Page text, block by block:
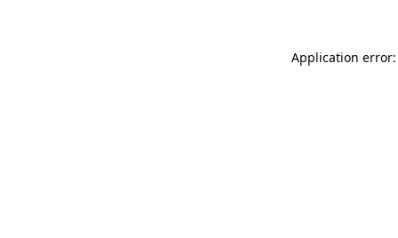
Application